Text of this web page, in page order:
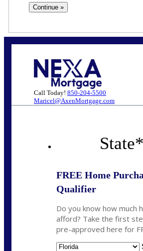
Call Today! 850-204-5500
Maricel@AxenMortgage.com
State*
FREE Home
Qualifier
Do you know how much
afford? Take the first
pre-approved here for